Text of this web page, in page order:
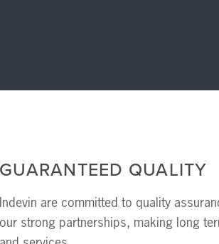
GUARANTEED QUALITY
Indevin are committed to quality
our strong partnerships, making long